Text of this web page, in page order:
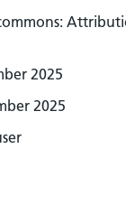
2025
2025